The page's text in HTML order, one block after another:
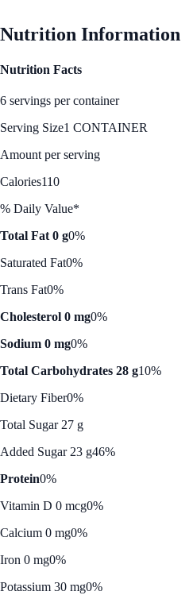
Nutrition Information
Nutrition Facts
6 servings per container
Serving Size1 CONTAINER
Amount per serving
Calories110
% Daily Value*
Total Fat 0 g0%
Saturated Fat0%
Trans Fat0%
Cholesterol 0 mg0%
Sodium 0 mg0%
Total Carbohydrates 28 g10%
Dietary Fiber0%
Total Sugar 27 g
Added Sugar 23 g46%
Protein0%
Vitamin D 0 mcg0%
Calcium 0 mg0%
Iron 0 mg0%
Potassium 30 mg0%